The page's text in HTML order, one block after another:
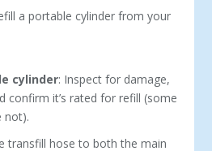
a portable cylinder from your
cylinder: Inspect for damage,
confirm it’s rated for refill (some
not).
transfill hose to both the main